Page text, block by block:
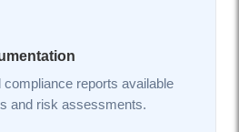
compliance reports available
and risk assessments.